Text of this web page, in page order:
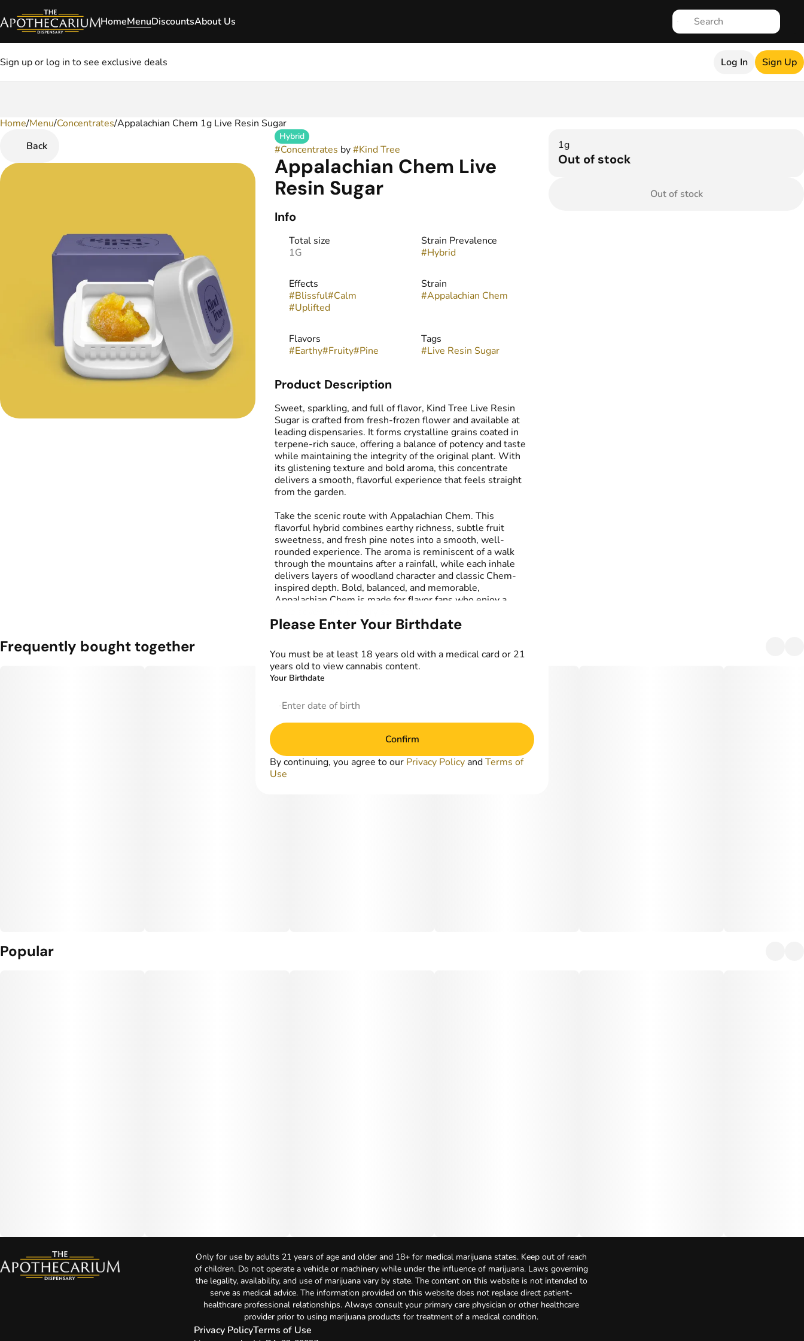
HomeMenuDiscountsAbout Us
Sign up or log in to see exclusive deals Log In Sign Up
Home/Menu/Concentrates/Appalachian Chem 1g Live Resin Sugar
Back
Hybrid
#Concentrates by#Kind Tree
Appalachian Chem Live
Resin Sugar
Info
Total size
1G
Strain Prevalence
#Hybrid
Effects
#Blissful#Calm
#Uplifted
Strain
#Appalachian Chem
Flavors
#Earthy#Fruity#Pine
Tags
#Live Resin Sugar
Product Description
Sweet, sparkling, and full of flavor, Kind Tree Live Resin
Sugar is crafted from fresh-frozen flower and available at
leading dispensaries. It forms crystalline grains coated in
terpene-rich sauce, offering a balance of potency and taste
while maintaining the integrity of the original plant. With
its glistening texture and bold aroma, this concentrate
delivers a smooth, flavorful experience that feels straight
from the garden.
Take the scenic route with Appalachian Chem. This
flavorful hybrid combines earthy richness, subtle fruit
sweetness, and fresh pine notes into a smooth, well-
rounded experience. The aroma is reminiscent of a walk
through the mountains after a rainfall, while each inhale
delivers layers of woodland character and classic Chem-
inspired depth. Bold, balanced, and memorable,
Appalachian Chem is made for flavor fans who enjoy a
1g
Out of stock
Out of stock
Frequently bought together
Popular
0
Only for use by adults 21 years of age and older and 18+ for medical marijuana states. Keep out of reach
of children. Do not operate a vehicle or machinery while under the influence of marijuana. Laws governing
the legality, availability, and use of marijuana vary by state. The content on this website is not intended to
serve as medical advice. The information provided on this website does not replace direct patient-
healthcare professional relationships. Always consult your primary care physician or other healthcare
provider prior to using marijuana products for treatment of a medical condition.
Privacy PolicyTerms of Use
Please Enter Your Birthdate
You must be at least 18 years old with a medical card or 21
years old to view cannabis content.
Your Birthdate
Confirm
By continuing, you agree to our Privacy Policy andTerms of
Use